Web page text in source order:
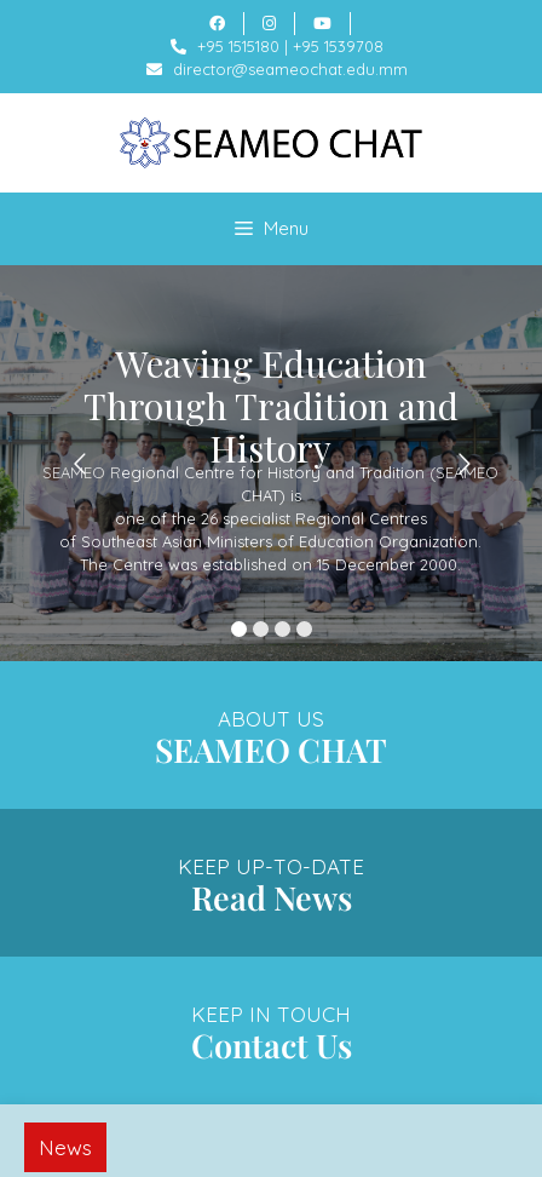
+95 1515180 | +95 1539708
director@seameochat.edu.mm
Menu
Weaving Education
Through Tradition and
History
SEAMEO Regional Centre for History and Tradition (SEAMEO
CHAT) is
one of the 26 specialist Regional Centres
of Southeast Asian Ministers of Education Organization.
The Centre was established on 15 December 2000.
ABOUT US
SEAMEO CHAT
KEEP UP-TO-DATE
Read News
KEEP IN TOUCH
Contact Us
News